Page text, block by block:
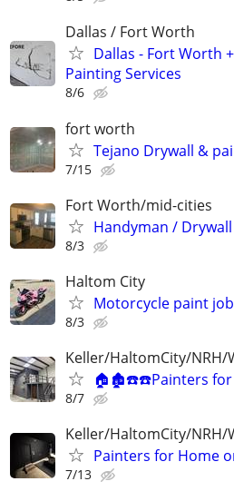
Dallas / Fort Worth
Dallas - Fort Worth
Painting Services
8/6
fort worth
Tejano Drywall &
7/15
Fort Worth/mid-cities
Handyman /
8/3
Haltom City
Motorcycle paint
8/3
Keller/HaltomCity/NRH/
🏠🏚☎️☎️Painters for
8/7
Keller/HaltomCity/NRH/
Painters for Home
7/13